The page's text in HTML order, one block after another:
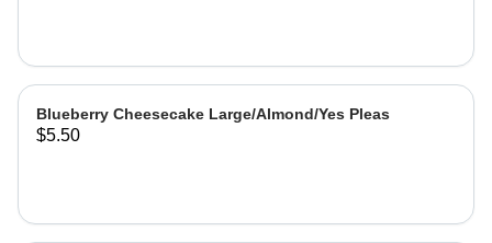
Blueberry Cheesecake Large/Almond/Yes Pleas
$5.50